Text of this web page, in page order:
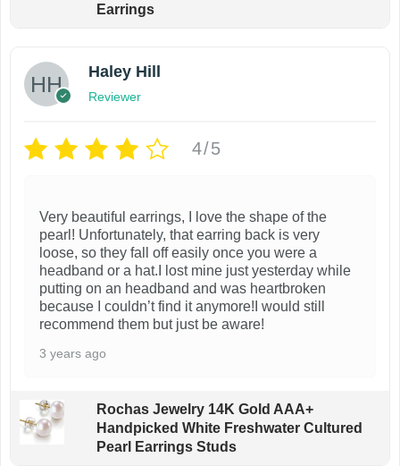
Earrings
Haley Hill
Reviewer
4/5
Very beautiful earrings, I love the shape of the
pearl! Unfortunately, that earring back is very
loose, so they fall off easily once you were a
headband or a hat.I lost mine just yesterday while
putting on an headband and was heartbroken
because I couldn’t find it anymore!I would still
recommend them but just be aware!
3 years ago
Rochas Jewelry 14K Gold AAA+
Handpicked White Freshwater Cultured
Pearl Earrings Studs